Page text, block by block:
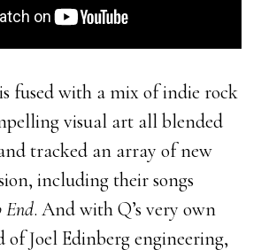
is fused with a mix of indie rock
visual art all blended
tracked an array of new
including their songs
End. And with Q’s very own
of Joel Edinberg engineering,